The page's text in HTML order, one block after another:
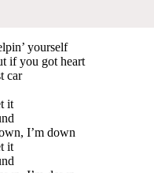
yourself
if you got heart
car
it
I’m down
it